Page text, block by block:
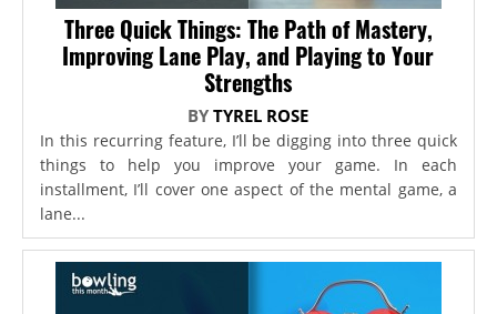
Three Quick Things: The Path of Mastery,
Improving Lane Play, and Playing to Your
Strengths
BYTYREL ROSE
In this recurring feature, I’ll be digging into three quick
things to help you improve your game. In each
installment, I’ll cover one aspect of the mental game, a
lane...